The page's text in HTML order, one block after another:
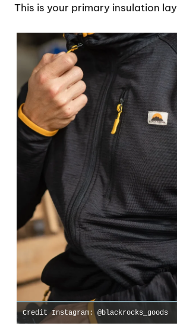
This is your primary insulation
Credit Instagram: @blackrocks_goods